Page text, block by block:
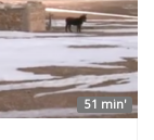
51 min'